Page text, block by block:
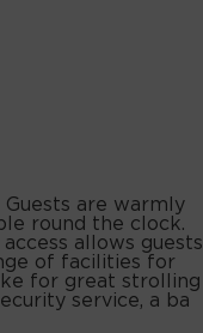
are warmly
round the clock.
allows guests
of facilities for
for great strolling
service, a ba